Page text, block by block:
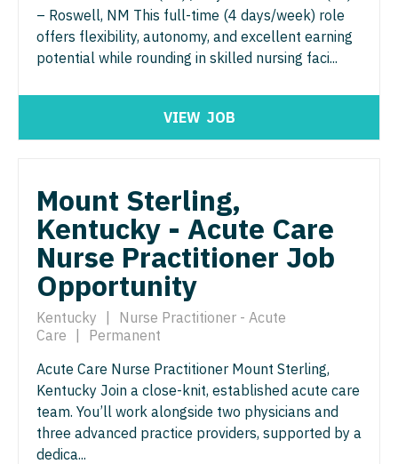
Physician Assistant - Women's Health
Physician Assistant – Acute Care
Psychology
Pulmonary Critical Care
Pulmonology
Radiology
Radiology - Body Imaging
Radiology - Breast Imaging
Radiology - Interventional
Radiology - MSK
New Hampshire
New Jersey
New Mexico
North Dakota
Ohio
Oklahoma
Oregon
Pennsylvania
Rhode Island
South Carolina
South Dakota
Gastroenterology
Geriatrics
Hospice & Palliative Care
Hospitalist
Infectious Disease
Internal Medicine
Internal Medicine - Pediatrics
Medical Oncology
Midwife
Neonatology
Idaho
Illinois
Indiana
Kentucky
Louisiana
Maine
Maryland
Massachusetts
Michigan
Minnesota
Mississippi
Cardiology - Advanced Heart Failure and
Transplant
Cardiology - Interventional
Critical Care Medicine
Dentist
Dentist - Oral and Maxillofacial
Dermatology
Dermatology - Mohs
ENT
ENT - Pediatrics
– Roswell, NM This full-time (4 days/week) role
offers flexibility, autonomy, and excellent earning
potential while rounding in skilled nursing faci...
VIEW JOB
Mount Sterling,
Kentucky - Acute Care
Nurse Practitioner Job
Opportunity
Kentucky
Nurse Practitioner - Acute
Care
Permanent
Acute Care Nurse Practitioner Mount Sterling,
Kentucky Join a close-knit, established acute care
team. You’ll work alongside two physicians and
three advanced practice providers, supported by a
dedica...